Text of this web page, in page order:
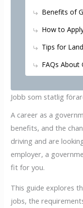
Benefits of
How to
Tips for
FAQs About
Jobb som statlig
A career as a
benefits, and the
driving and are
employer, a
fit for you.
This guide explores
jobs, the